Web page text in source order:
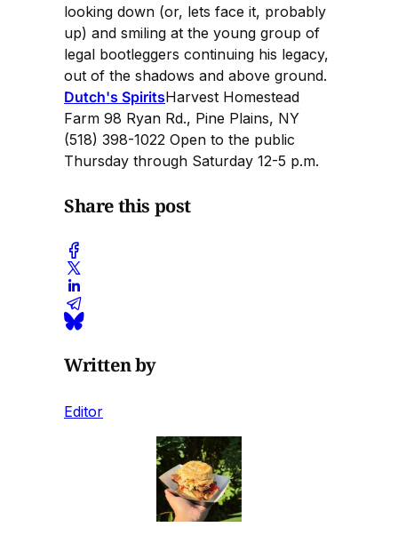
looking down (or, lets face it, probably
up) and smiling at the young group of
legal bootleggers continuing his legacy,
out of the shadows and above ground.
Dutch's SpiritsHarvest Homestead
Farm 98 Ryan Rd., Pine Plains, NY
(518) 398-1022 Open to the public
Thursday through Saturday 12-5 p.m.
Share this post
Written by
Editor